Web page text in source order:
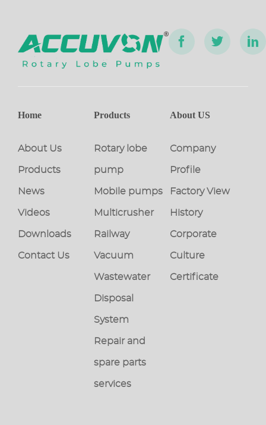
Home
About Us
Products
News
Videos
Downloads
Contact Us
Products
Rotary lobe
pump
Mobile pumps
Multicrusher
Railway
Vacuum
Wastewater
Disposal
System
Repair and
spare parts
services
About US
Company
Profile
Factory View
History
Corporate
Culture
Certificate